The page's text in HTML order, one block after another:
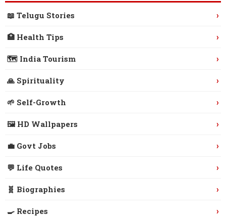
📖 Telugu Stories ›
🏥 Health Tips ›
🗺️ India Tourism ›
🙏 Spirituality ›
🌱 Self-Growth ›
🖼️ HD Wallpapers ›
💼 Govt Jobs ›
💬 Life Quotes ›
🧬 Biographies ›
🍳 Recipes ›